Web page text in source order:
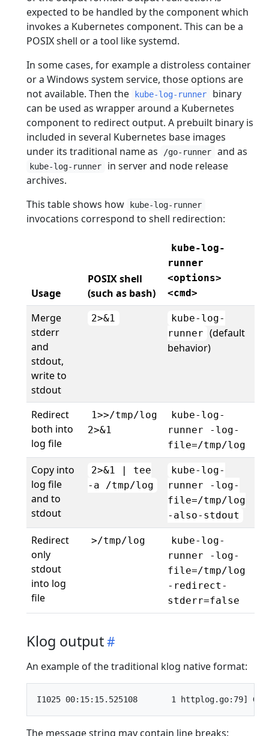
expected to be handled by the component which
invokes a Kubernetes component. This can be a
POSIX shell or a tool like systemd.
In some cases, for example a distroless container
or a Windows system service, those options are
not available. Then the
kube-log-runner
binary
can be used as wrapper around a Kubernetes
component to redirect output. A prebuilt binary is
included in several Kubernetes base images
under its traditional name as
/go-runner and as
kube-log-runner
in server and node release
archives.
This table shows how
kube-log-runner
invocations correspond to shell redirection:
Usage
POSIX shell
(such as bash)
kube-log-
runner
<options>
<cmd>
Merge
stderr
and
stdout,
write to
stdout
2>&1
kube-log-
runner (default
behavior)
Redirect
both into
log file
1>>/tmp/log
2>&1
kube-log-
runner -log-
file=/tmp/log
Copy into
log file
and to
stdout
2>&1 | tee
-a /tmp/log
kube-log-
runner -log-
file=/tmp/log
-also-stdout
Redirect
only
stdout
into log
file
>/tmp/log
kube-log-
runner -log-
file=/tmp/log
-redirect-
stderr=false
Klog output
An example of the traditional klog native format:
The message string may contain line breaks: